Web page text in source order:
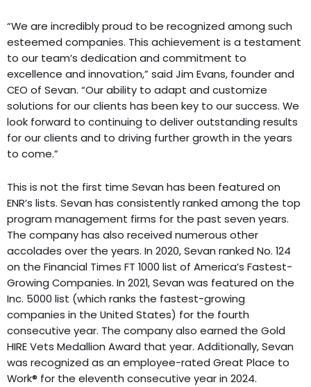
“We are incredibly proud to be recognized among such
esteemed companies. This achievement is a testament
to our team’s dedication and commitment to
excellence and innovation,” said Jim Evans, founder and
CEO of Sevan. “Our ability to adapt and customize
solutions for our clients has been key to our success. We
look forward to continuing to deliver outstanding results
for our clients and to driving further growth in the years
to come.”
This is not the first time Sevan has been featured on
ENR’s lists. Sevan has consistently ranked among the top
program management firms for the past seven years.
The company has also received numerous other
accolades over the years. In 2020, Sevan ranked No. 124
on the Financial Times FT 1000 list of America’s Fastest-
Growing Companies. In 2021, Sevan was featured on the
Inc. 5000 list (which ranks the fastest-growing
companies in the United States) for the fourth
consecutive year. The company also earned the Gold
HIRE Vets Medallion Award that year. Additionally, Sevan
was recognized as an employee-rated Great Place to
Work® for the eleventh consecutive year in 2024.